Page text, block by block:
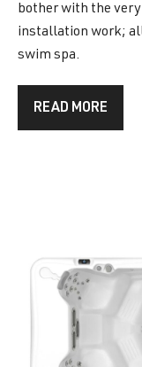
bother with the
installation work;
swim spa.
READ MORE